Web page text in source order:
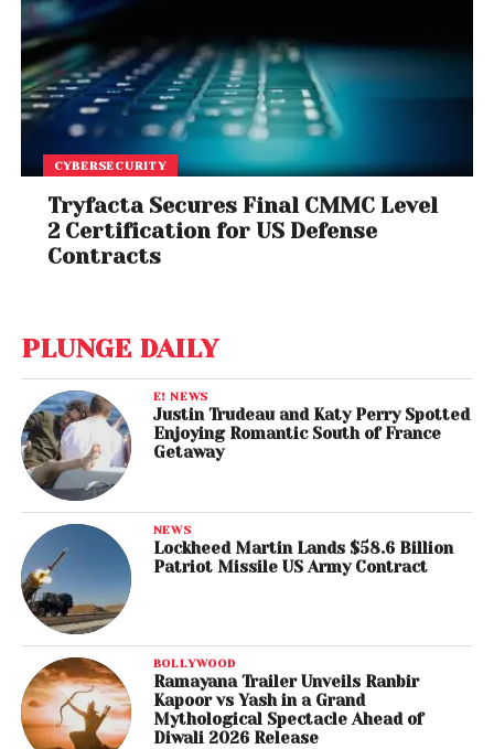
CYBERSECURITY
Tryfacta Secures Final CMMC Level
2 Certification for US Defense
Contracts
PLUNGE DAILY
E! NEWS
Justin Trudeau and Katy Perry Spotted
Enjoying Romantic South of France
Getaway
NEWS
Lockheed Martin Lands $58.6 Billion
Patriot Missile US Army Contract
BOLLYWOOD
Ramayana Trailer Unveils Ranbir
Kapoor vs Yash in a Grand
Mythological Spectacle Ahead of
Diwali 2026 Release